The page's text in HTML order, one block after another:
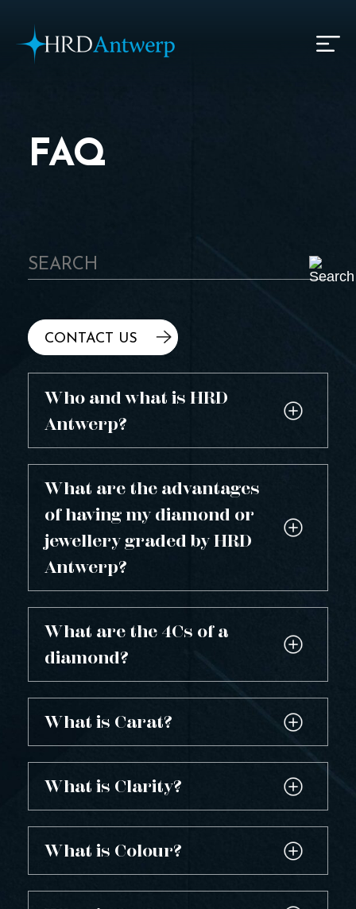
FAQ
CONTACT US
Who and what is HRD
Antwerp?
What are the advantages
of having my diamond or
jewellery graded by HRD
Antwerp?
What are the 4Cs of a
diamond?
What is Carat?
What is Clarity?
What is Colour?